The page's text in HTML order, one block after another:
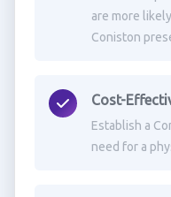
are more
Coniston
Cost-
Establish a
need for a